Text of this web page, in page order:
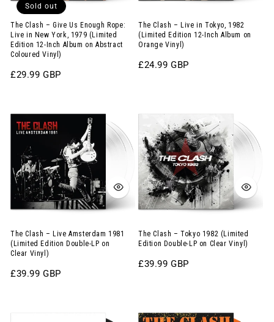
Live
in
New
York,
1979
12-
Album
on
Abstract
Coloured
Sold out
The Clash – Give Us Enough Rope:
Live in New York, 1979 (Limited
Edition 12-Inch Album on Abstract
Coloured Vinyl)
Regular
£29.99 GBP
Edition
12-
Vinyl)
The Clash – Live in Tokyo, 1982
(Limited Edition 12-Inch Album on
Orange Vinyl)
Regular
£24.99 GBP
Clash
Live
Amsterdam
1981
(Limited
Double-
LP
The Clash – Live Amsterdam 1981
(Limited Edition Double-LP on
Clear Vinyl)
Regular
£39.99 GBP
Clash
–
Tokyo
1982
(Limited
Edition
LP
on
Clear
The Clash – Tokyo 1982 (Limited
Edition Double-LP on Clear Vinyl)
Regular
£39.99 GBP
Cure
Clash